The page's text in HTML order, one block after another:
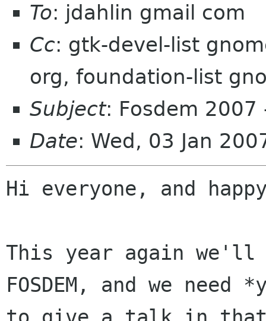
To: jdahlin gmail com
Cc: gtk-devel-list
org, foundation-list
Subject: Fosdem 2007
Date: Wed, 03 Jan
Hi everyone, and
This year again we'll
FOSDEM, and we need